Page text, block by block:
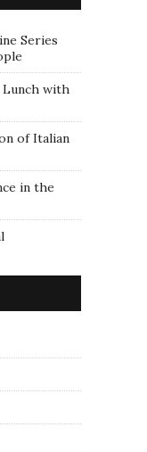
Series
Lunch with
of Italian
in the